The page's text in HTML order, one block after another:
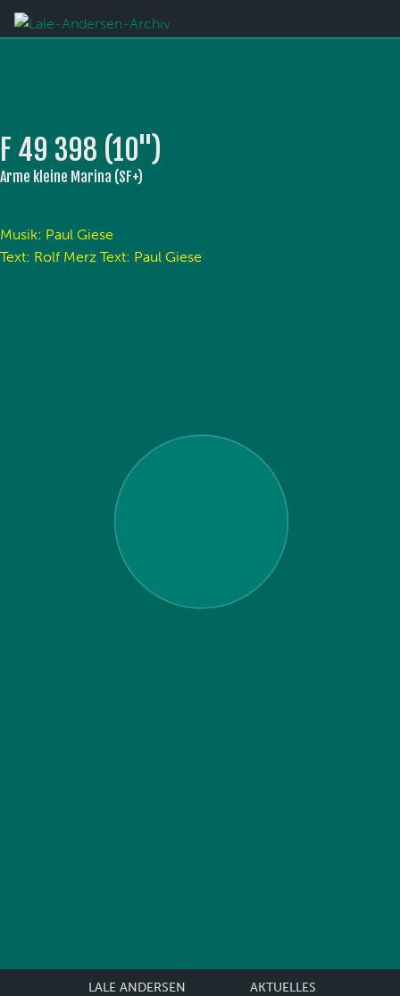
F 49 398 (10'')
Arme kleine Marina (SF+)
Musik: Paul Giese
Text: Rolf Merz Text: Paul Giese
LALE ANDERSEN AKTUELLES